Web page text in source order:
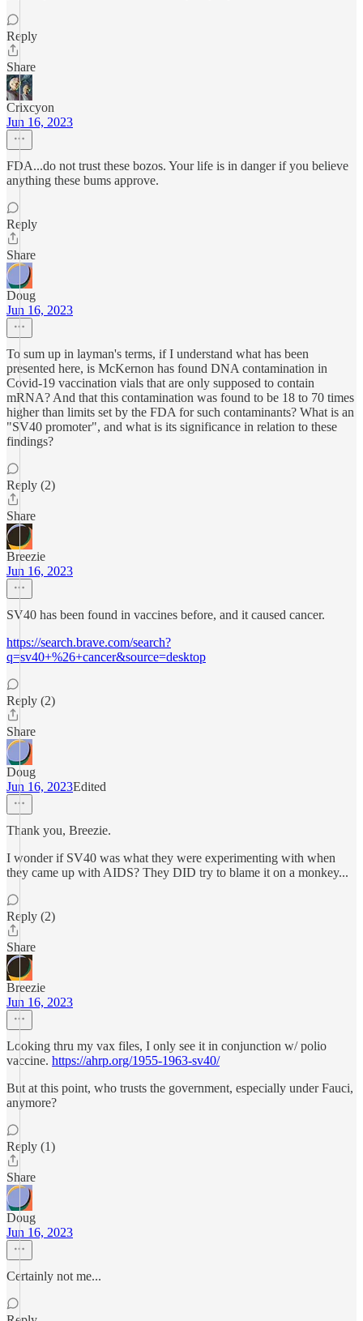
Reply
Share
Crixcyon
Jun 16, 2023
FDA...do not trust these bozos. Your life is in danger if you believe
anything these bums approve.
Reply
Share
Doug
Jun 16, 2023
To sum up in layman's terms, if I understand what has been
presented here, is McKernon has found DNA contamination in
Covid-19 vaccination vials that are only supposed to contain
mRNA? And that this contamination was found to be 18 to 70 times
higher than limits set by the FDA for such contaminants? What is an
"SV40 promoter", and what is its significance in relation to these
findings?
Reply (2)
Share
Breezie
Jun 16, 2023
SV40 has been found in vaccines before, and it caused cancer.
https://search.brave.com/search?
q=sv40+%26+cancer&source=desktop
Reply (2)
Share
Doug
Jun 16, 2023Edited
Thank you, Breezie.
I wonder if SV40 was what they were experimenting with when
they came up with AIDS? They DID try to blame it on a monkey...
Reply (2)
Share
Breezie
Jun 16, 2023
Looking thru my vax files, I only see it in conjunction w/ polio
vaccine. https://ahrp.org/1955-1963-sv40/
But at this point, who trusts the government, especially under Fauci,
anymore?
Reply (1)
Share
Doug
Jun 16, 2023
Certainly not me...